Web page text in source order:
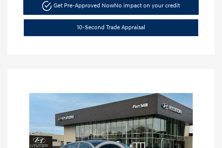
Get Pre-Approved NowNo impact on your credit
10-Second Trade Appraisal